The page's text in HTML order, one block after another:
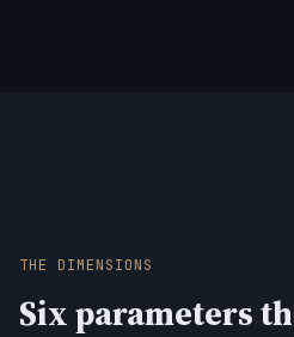
THE DIMENSIONS
Six parameters